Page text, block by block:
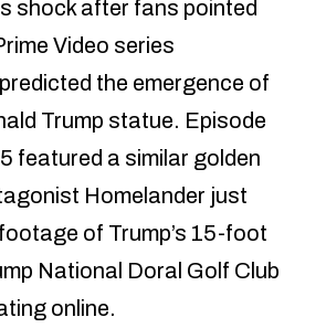
shock after fans pointed
Video series
the emergence of
Trump statue. Episode
featured a similar golden
Homelander just
of Trump’s 15-foot
National Doral Golf Club
online.